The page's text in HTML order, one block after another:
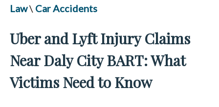
Law\ Car Accidents
Uber and Lyft Injury Claims
Near Daly City BART: What
Victims Need to Know